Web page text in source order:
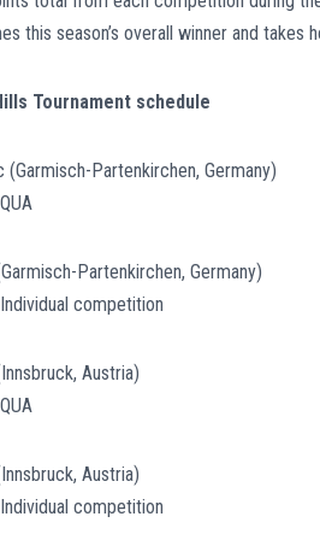
this season’s overall winner and takes
Tournament schedule
(Garmisch-Partenkirchen, Germany)
Partenkirchen, Germany)
competition
Austria)
Austria)
competition